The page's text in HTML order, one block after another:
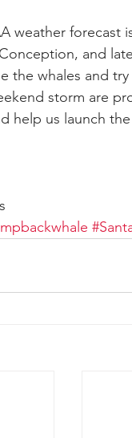
SEAL fin whale
gray whale season
weather forecast
and
the whales and
storm are
help us launch